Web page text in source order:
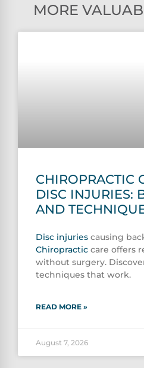
MORE
CHIROPRACTIC
DISC INJURIES:
AND
Disc injuries causing
Chiropractic care offers
without surgery.
techniques that work.
READ MORE »
August 7, 2026